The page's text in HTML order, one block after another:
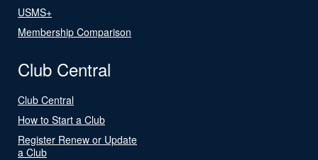
USMS+
Membership Comparison
Club Central
Club Central
How to Start a Club
Register Renew or Update
a Club